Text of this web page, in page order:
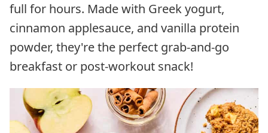
full for hours. Made with Greek yogurt,
cinnamon applesauce, and vanilla protein
powder, they're the perfect grab-and-go
breakfast or post-workout snack!